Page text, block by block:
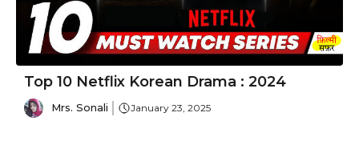
Top 10 Netflix Korean Drama : 2024
Mrs. Sonali January 23, 2025